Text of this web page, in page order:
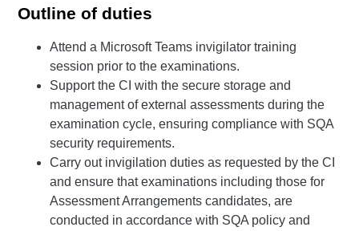
Outline of duties
Attend a Microsoft Teams invigilator training
session prior to the examinations.
Support the CI with the secure storage and
management of external assessments during the
examination cycle, ensuring compliance with SQA
security requirements.
Carry out invigilation duties as requested by the CI
and ensure that examinations including those for
Assessment Arrangements candidates, are
conducted in accordance with SQA policy and